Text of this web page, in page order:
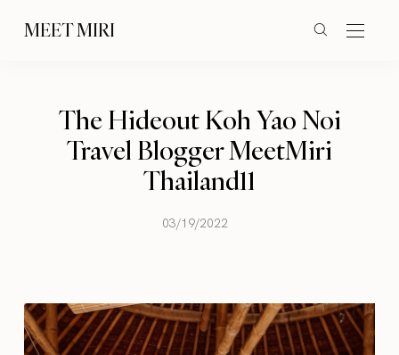
MEET MIRI
The Hideout Koh Yao Noi
Travel Blogger MeetMiri
Thailand11
03/19/2022